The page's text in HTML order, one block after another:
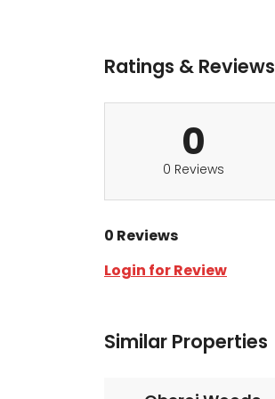
Ratings & Reviews
0
0 Reviews
0 Reviews
Login for Review
Similar Properties